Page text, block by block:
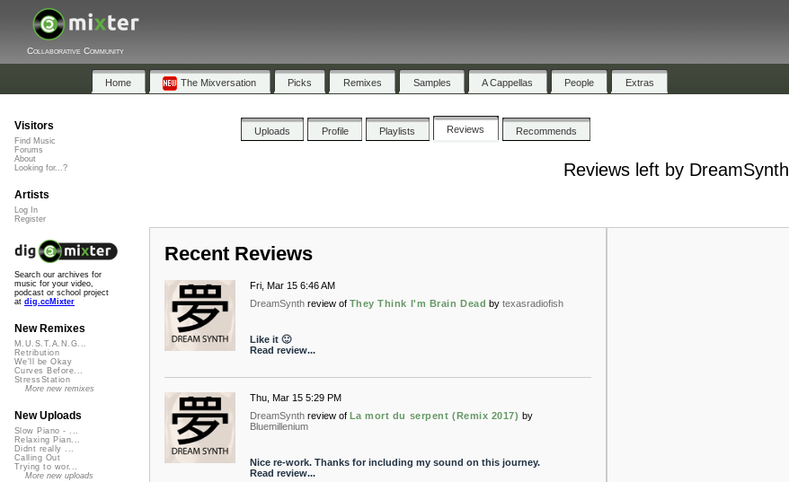
Collaborative Community
Home The Mixversation Picks Remixes Samples A Cappellas People Extras
Uploads Profile Playlists Reviews Recommends
Reviews left by DreamSynth
Recent Reviews
Fri, Mar 15 6:46 AM
DreamSynth review of They Think I'm Brain Dead by texasradiofish
Like it 🙂
Read review...
Thu, Mar 15 5:29 PM
DreamSynth review of La mort du serpent (Remix 2017) by
Bluemillenium
Nice re-work. Thanks for including my sound on this journey.
Read review...
Visitors
Find Music
Forums
About
Looking for...?
Artists
Log In
Register
Search our archives for
music for your video,
podcast or school project
at dig.ccMixter
New Remixes
M.U.S.T.A.N.G...
Retribution
We'll be Okay
Curves Before...
StressStation
More new remixes
New Uploads
Slow Piano - ...
Relaxing Pian...
Didnt really ...
Calling Out
Trying to wor...
More new uploads